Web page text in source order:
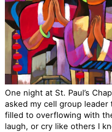
One night at St. Paul’s
asked my cell group
filled to overflowing with
laugh, or cry like others I